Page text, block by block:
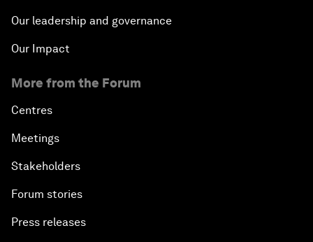
Our leadership and governance
Our Impact
More from the Forum
Centres
Meetings
Stakeholders
Forum stories
Press releases